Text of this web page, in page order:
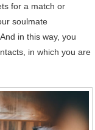
for a match or
soulmate
in this way, you
in which you are